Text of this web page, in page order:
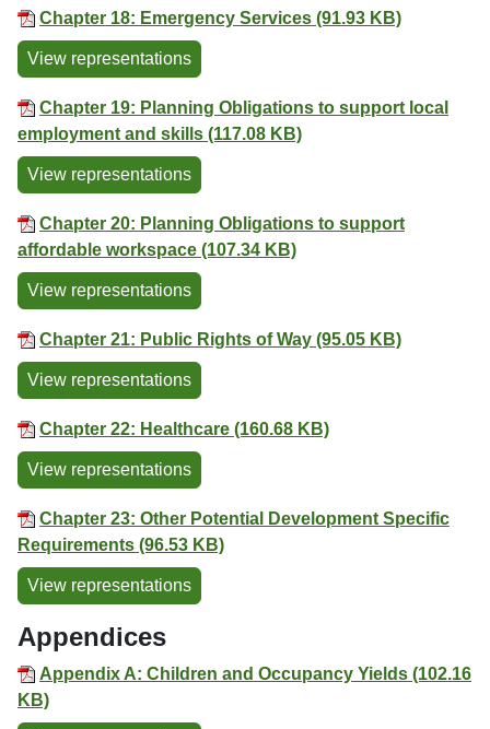
Chapter 18: Emergency Services (91.93 KB)
View representations
Chapter 19: Planning Obligations to support local
employment and skills (117.08 KB)
View representations
Chapter 20: Planning Obligations to support
affordable workspace (107.34 KB)
View representations
Chapter 21: Public Rights of Way (95.05 KB)
View representations
Chapter 22: Healthcare (160.68 KB)
View representations
Chapter 23: Other Potential Development Specific
Requirements (96.53 KB)
View representations
Appendices
Appendix A: Children and Occupancy Yields (102.16
KB)